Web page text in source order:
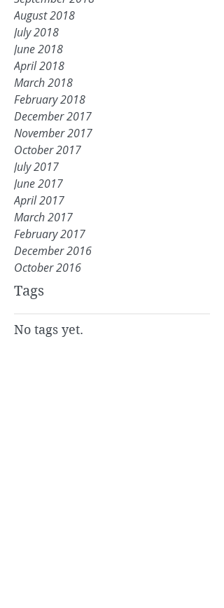
August 2018
July 2018
June 2018
April 2018
March 2018
February 2018
December 2017
November 2017
October 2017
July 2017
June 2017
April 2017
March 2017
February 2017
December 2016
October 2016
Tags
No tags yet.